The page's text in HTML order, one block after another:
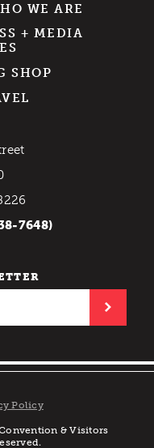
WE ARE
+ MEDIA
SHOP
7648)
Policy
& Visitors